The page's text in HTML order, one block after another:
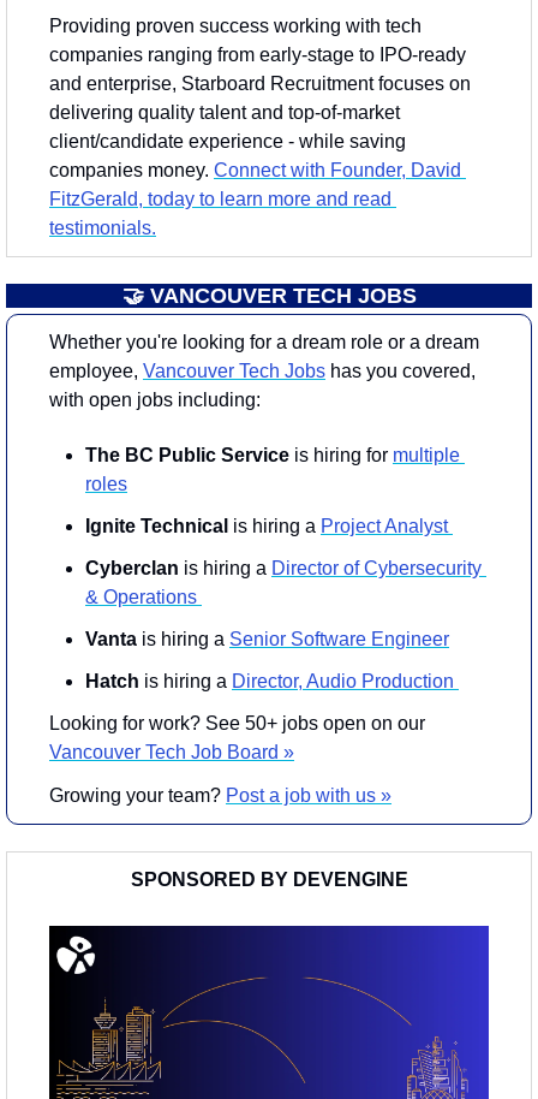
Providing proven success working with tech
companies ranging from early-stage to IPO-ready
and enterprise, Starboard Recruitment focuses on
delivering quality talent and top-of-market
client/candidate experience - while saving
companies money. Connect with Founder, David
FitzGerald, today to learn more and read
testimonials.
🤝 VANCOUVER TECH JOBS
Whether you're looking for a dream role or a dream
employee, Vancouver Tech Jobs has you covered,
with open jobs including:
The BC Public Service is hiring for multiple
roles
Ignite Technical is hiring a Project Analyst
Cyberclan is hiring a Director of Cybersecurity
& Operations
Vanta is hiring a Senior Software Engineer
Hatch is hiring a Director, Audio Production
Vancouver Tech Job Board »
Growing your team? Post a job with us »
SPONSORED BY DEVENGINE